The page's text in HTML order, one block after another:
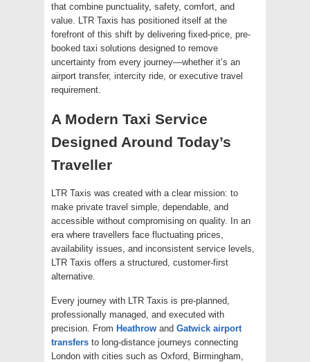
that combine punctuality, safety, comfort, and
value. LTR Taxis has positioned itself at the
forefront of this shift by delivering fixed-price, pre-
booked taxi solutions designed to remove
uncertainty from every journey—whether it’s an
airport transfer, intercity ride, or executive travel
requirement.
A Modern Taxi Service
Designed Around Today’s
Traveller
LTR Taxis was created with a clear mission: to
make private travel simple, dependable, and
accessible without compromising on quality. In an
era where travellers face fluctuating prices,
availability issues, and inconsistent service levels,
LTR Taxis offers a structured, customer-first
alternative.
Every journey with LTR Taxis is pre-planned,
professionally managed, and executed with
precision. From Heathrow and Gatwick airport
transfers to long-distance journeys connecting
London with cities such as Oxford, Birmingham,